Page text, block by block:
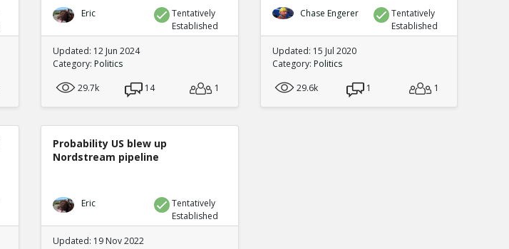
Eric
Tentatively
Established
Updated: 12 Jun 2024
Category: Politics
29.7k
14 1
Chase Engerer
Tentatively
Established
Updated: 15 Jul 2020
Category: Politics
29.6k
1 1
Probability US blew up
Nordstream pipeline
Eric
Tentatively
Established
Updated: 19 Nov 2022